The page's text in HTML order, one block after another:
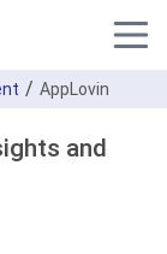
AppLovin
and